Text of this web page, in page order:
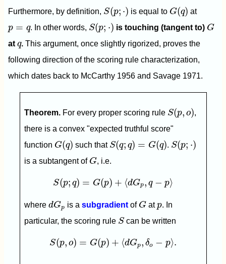
Furthermore, by definition, S(p; ⋅)
S( ) is equal to G(q)
G(q) at
p = q
p =q . In other words, S(p; ⋅)
S( ) is touching (tangent to) G
G
at q
q. This argument, once slightly rigorized, proves the
following direction of the scoring rule characterization,
which dates back to McCarthy 1956 and Savage 1971.
Theorem.For every proper scoring rule S(p, o)
S( ),
there is a convex "expected truthful score"
function G(q)
G(q) such that S(q; q) = G(q)
S( q) (q) . S(p; ⋅)
S( )
is a subtangent of G
G, i.e.
S(p; q) = G(p) + ⟨dGp, q − p⟩
S p; G( p) + d Gp
where dGp
dG is a subgradientof G
Gatp
p. In
particular, the scoring rule S
S can be written
S(p, o) = G(p) + ⟨dGp, δo − p⟩.
S , G( ) ⟨ dGp, o